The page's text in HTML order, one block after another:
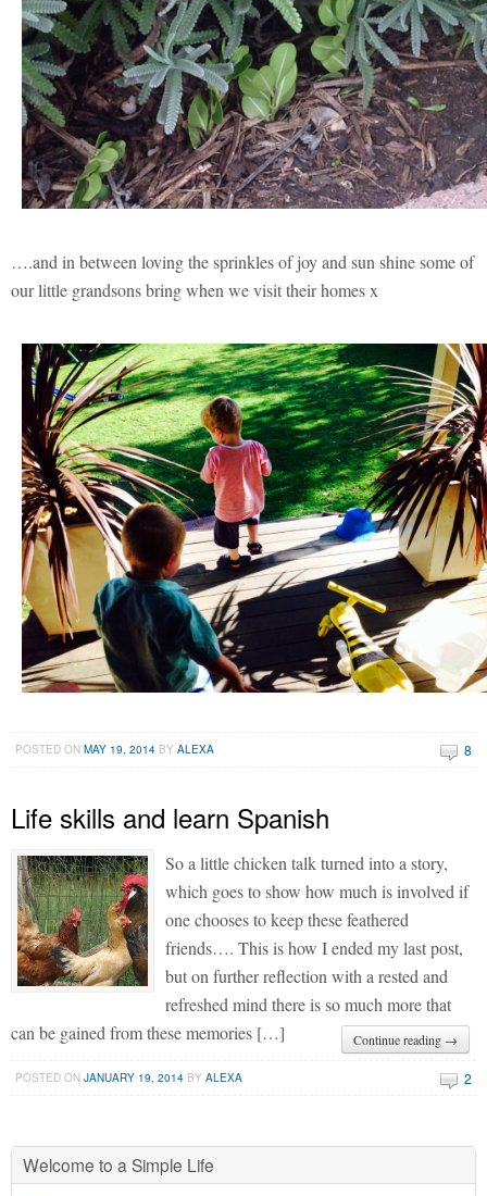
….and in between loving the sprinkles of joy and sun shine some of
our little grandsons bring when we visit their homes x
POSTED ONMAY 19, 2014 BYALEXA 8
Life skills and learn Spanish
So a little chicken talk turned into a story,
which goes to show how much is involved if
one chooses to keep these feathered
friends…. This is how I ended my last post,
but on further reflection with a rested and
refreshed mind there is so much more that
can be gained from these memories […]
Continue reading →
POSTED ONJANUARY 19, 2014 BYALEXA 2
Welcome to a Simple Life